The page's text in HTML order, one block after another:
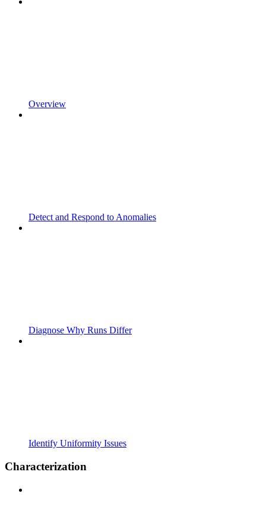
Overview
Detect and Respond to Anomalies
Diagnose Why Runs Differ
Identify Uniformity Issues
Characterization